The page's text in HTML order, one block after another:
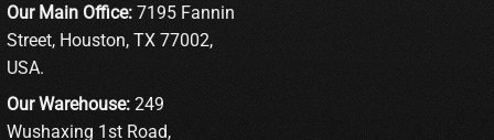
Our Main Office: 7195 Fannin
Street, Houston, TX 77002,
USA.
Our Warehouse: 249
Wushaxing 1st Road,